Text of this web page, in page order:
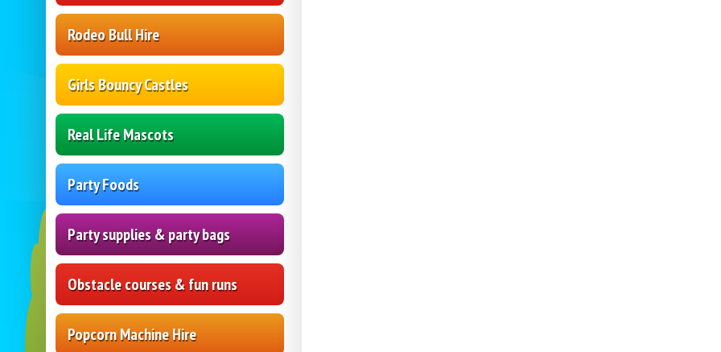
Rodeo Bull Hire
Girls Bouncy Castles
Real Life Mascots
Party Foods
Party supplies & party bags
Obstacle courses & fun runs
Popcorn Machine Hire